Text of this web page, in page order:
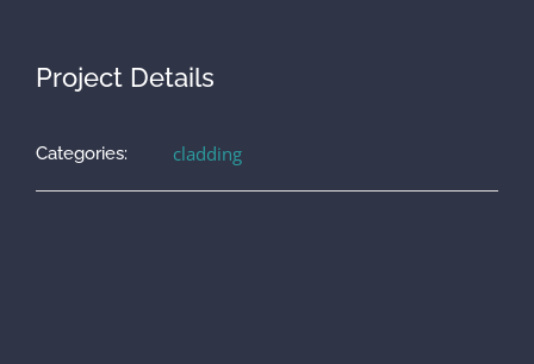
Project Details
Categories: cladding